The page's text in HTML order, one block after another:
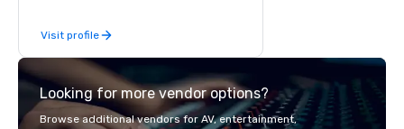
creative, advanced technology,
digital, environmental, staging, and
digital solutions for hybrid, virtual and
in-person events of any type.
Visit profile
Looking for more vendor options?
Browse additional vendors for AV, entertainment,